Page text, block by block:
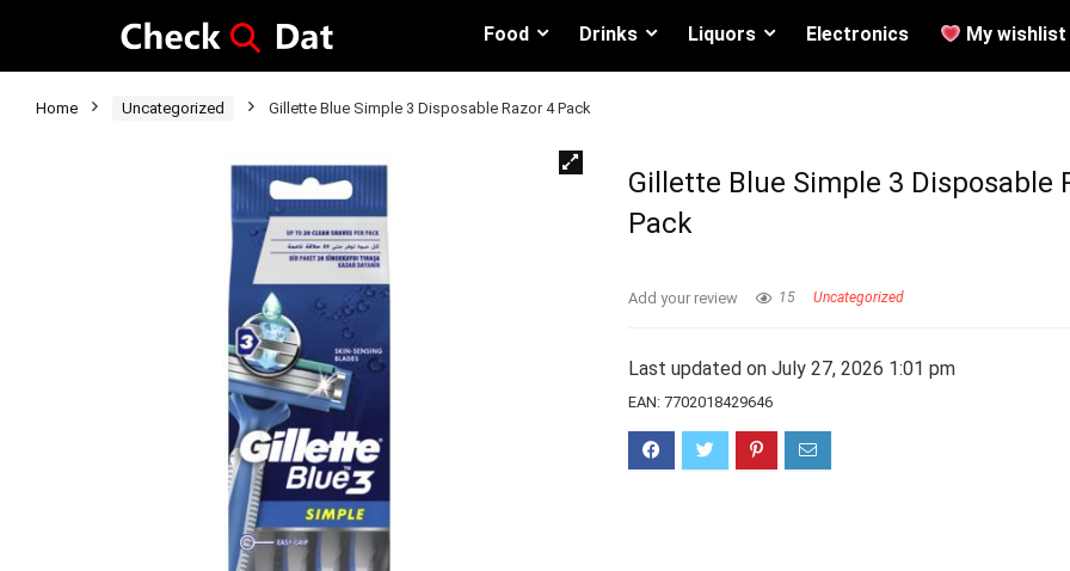
Food Drinks Liquors Electronics My wishlist
Home Uncategorized Gillette Blue Simple 3 Disposable Razor 4 Pack
Gillette Blue Simple 3 Disposable
Pack
Add your review 15 Uncategorized
Last updated on July 27, 2026 1:01 pm
EAN:7702018429646